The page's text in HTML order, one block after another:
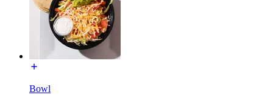
Bowl